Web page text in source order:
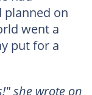
planned on
went a
put for a
she wrote on